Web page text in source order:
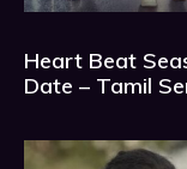
Heart Beat
Date – Tamil